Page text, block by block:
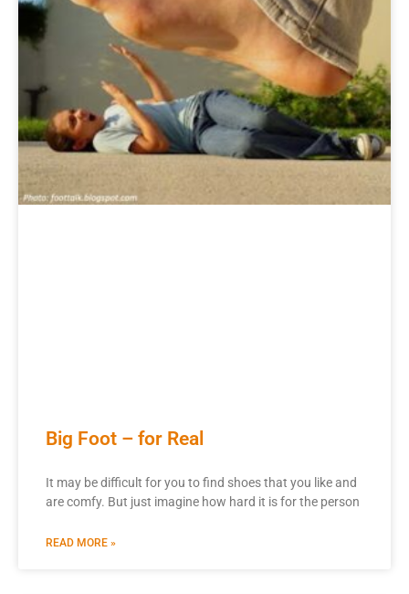
Big Foot – for Real
It may be difficult for you to find shoes that you like and
are comfy. But just imagine how hard it is for the person
READ MORE »